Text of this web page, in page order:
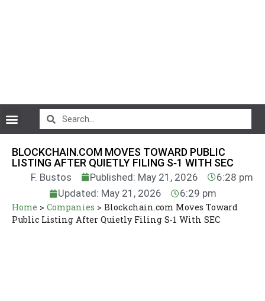
BLOCKCHAIN.COM MOVES TOWARD PUBLIC
LISTING AFTER QUIETLY FILING S‑1 WITH SEC
F. Bustos Published: May 21, 2026
6:28 pm
Updated: May 21, 2026
6:29 pm
Home > Companies > Blockchain.com Moves Toward
Public Listing After Quietly Filing S‑1 With SEC